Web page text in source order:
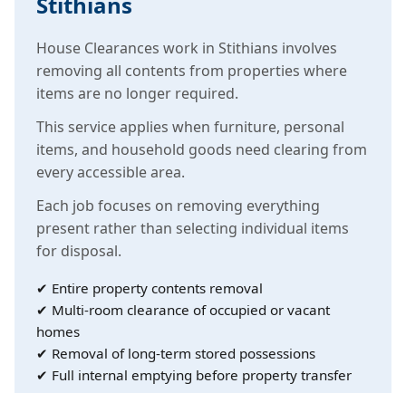
House Clearances work in Stithians involves
removing all contents from properties where
items are no longer required.
This service applies when furniture, personal
items, and household goods need clearing from
every accessible area.
Each job focuses on removing everything
present rather than selecting individual items
for disposal.
✔ Entire property contents removal
✔ Multi-room clearance of occupied or vacant
homes
✔ Removal of long-term stored possessions
✔ Full internal emptying before property transfer